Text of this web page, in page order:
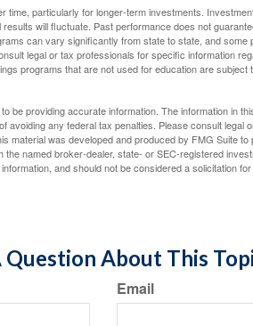
time, particularly for longer-term investments.
will fluctuate. Past performance does not
can vary significantly from state to state, and
legal or tax professionals for specific information
programs that are not used for education are
be providing accurate information. The information in
avoiding any federal tax penalties. Please consult legal
material was developed and produced by FMG Suite
the named broker-dealer, state- or SEC-registered
and should not be considered a solicitation
Question About This
Email